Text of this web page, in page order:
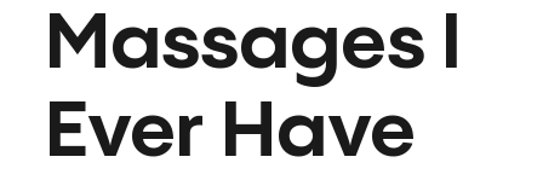
Massages I
Ever Have